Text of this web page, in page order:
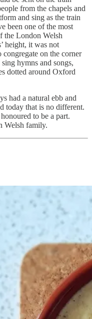
from the chapels and
and sing as the train
been one of the most
the London Welsh
height, it was not
on the corner
hymns and songs,
dotted around Oxford
had a natural ebb and
today that is no different.
to be a part.
Welsh family.